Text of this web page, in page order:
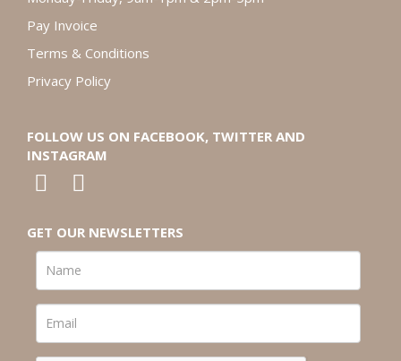
Pay Invoice
Terms & Conditions
Privacy Policy
FOLLOW US ON FACEBOOK, TWITTER AND
INSTAGRAM
GET OUR NEWSLETTERS